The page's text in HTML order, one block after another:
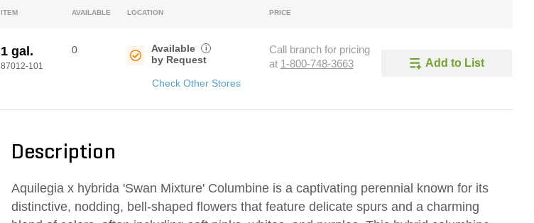
ITEM AVAILABLE LOCATION PRICE
1 gal.
87012-101
0
Available
by Request
i
Check Other Stores
Call branch for pricing
at 1-800-748-3663 Add to List
Description
Aquilegia x hybrida 'Swan Mixture' Columbine is a captivating perennial known for its
distinctive, nodding, bell-shaped flowers that feature delicate spurs and a charming